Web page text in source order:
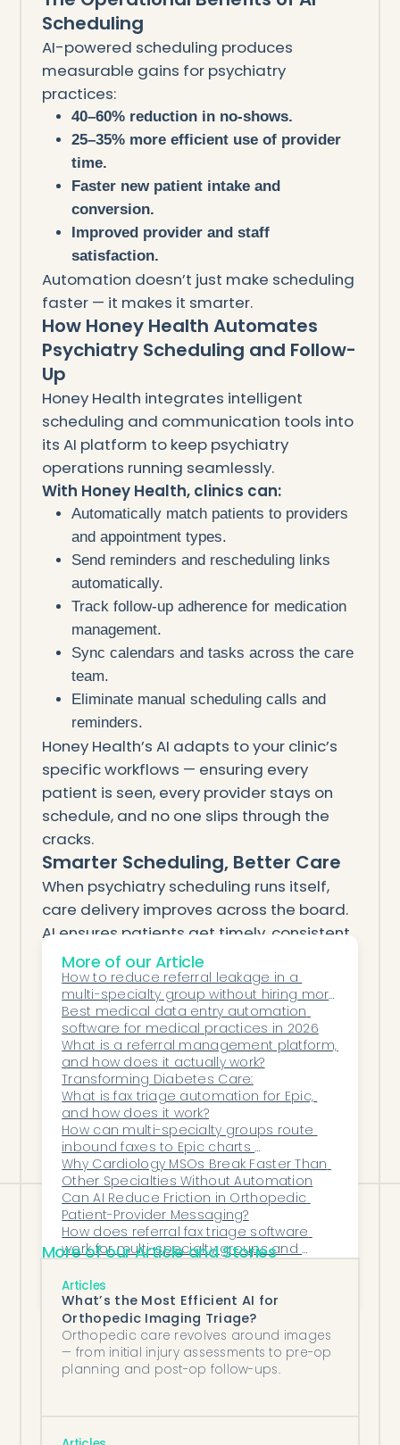
Scheduling
AI-powered scheduling produces
measurable gains for psychiatry
practices:
40–60% reduction in no-shows.
25–35% more efficient use of provider
time.
Faster new patient intake and
conversion.
Improved provider and staff
satisfaction.
Automation doesn’t just make scheduling
faster — it makes it smarter.
How Honey Health Automates
Psychiatry Scheduling and Follow-
Up
Honey Health integrates intelligent
scheduling and communication tools into
its AI platform to keep psychiatry
operations running seamlessly.
With Honey Health, clinics can:
Automatically match patients to providers
and appointment types.
Send reminders and rescheduling links
automatically.
Track follow-up adherence for medication
management.
Sync calendars and tasks across the care
team.
Eliminate manual scheduling calls and
reminders.
Honey Health’s AI adapts to your clinic’s
specific workflows — ensuring every
patient is seen, every provider stays on
schedule, and no one slips through the
cracks.
Smarter Scheduling, Better Care
When psychiatry scheduling runs itself,
care delivery improves across the board.
AI ensures patients get timely, consistent
access to treatment — while providers
and staff regain hours of focus each
week.
With Honey Health, psychiatry clinics can
finally achieve what manual systems
never could: efficiency, accuracy, and
compassionate follow-up — all in one
intelligent workflow.
More of our Article
How to reduce referral leakage in a
multi-specialty group without hiring more
coordinators
Best medical data entry automation
software for medical practices in 2026
What is a referral management platform,
and how does it actually work?
Transforming Diabetes Care:
What is fax triage automation for Epic,
and how does it work?
How can multi-specialty groups route
inbound faxes to Epic charts
automatically?
Why Cardiology MSOs Break Faster Than
Other Specialties Without Automation
Can AI Reduce Friction in Orthopedic
Patient-Provider Messaging?
How does referral fax triage software
work for multi-specialty groups and
authorization automation software for a
specialty practice?
More of our Article and Stories
Articles
What’s the Most Efficient AI for
Orthopedic Imaging Triage?
Orthopedic care revolves around images
— from initial injury assessments to pre-op
planning and post-op follow-ups.